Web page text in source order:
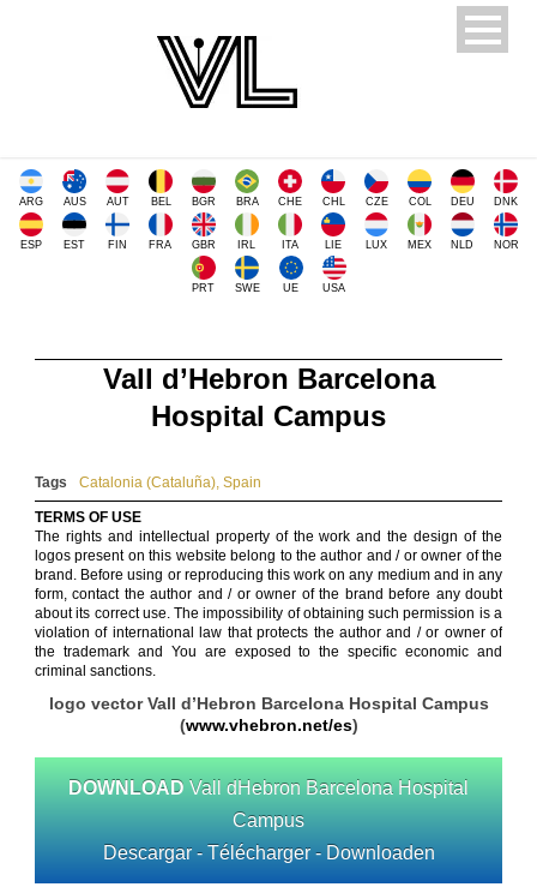
ARG AUS AUT BEL BGR BRA CHE CHL CZE COL DEU DNK
ESP EST FIN FRA GBR IRL ITA LIE LUX MEX NLD NOR
PRT SWE UE USA
Vall d’Hebron Barcelona
Hospital Campus
Tags Catalonia (Cataluña), Spain
TERMS OF USE
The rights and intellectual property of the work and the design of the
logos present on this website belong to the author and / or owner of the
brand. Before using or reproducing this work on any medium and in any
form, contact the author and / or owner of the brand before any doubt
about its correct use. The impossibility of obtaining such permission is a
violation of international law that protects the author and / or owner of
the trademark and You are exposed to the specific economic and
criminal sanctions.
logo vector Vall d’Hebron Barcelona Hospital Campus
(www.vhebron.net/es)
DOWNLOAD Vall dHebron Barcelona Hospital
Campus
Descargar - Télécharger - Downloaden